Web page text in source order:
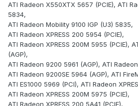
ATI Radeon X550XTX 5657 (PCIE), ATI
5834,
ATI Radeon Mobility 9100 IGP (U3) 5835,
ATI Radeon XPRESS 200 5954 (PCIE),
ATI Radeon XPRESS 200M 5955 (PCIE),
(AGP),
ATI Radeon 9200 5961 (AGP), ATI
ATI Radeon 9200SE 5964 (AGP), ATI
ATI ES1000 5969 (PCI), ATI Radeon
ATI Radeon XPRESS 200M 5975 (PCIE),
ATI Radeon XPRESS 200 5A41 (PCIE),